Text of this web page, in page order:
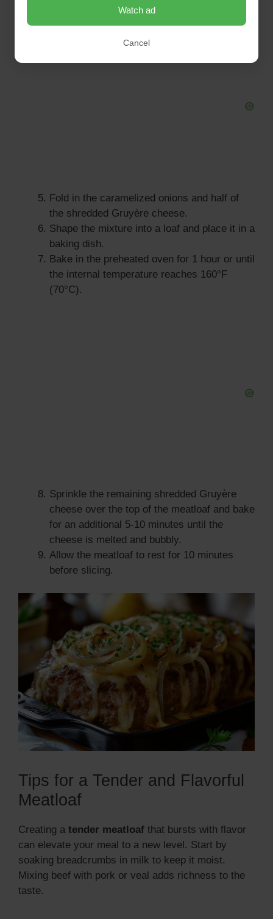
Fold in the caramelized onions and half of
the shredded Gruyère cheese.
Shape the mixture into a loaf and place it in a
baking dish.
Bake in the preheated oven for 1 hour or until
the internal temperature reaches 160°F
(70°C).
Sprinkle the remaining shredded Gruyère
cheese over the top of the meatloaf and bake
for an additional 5-10 minutes until the
cheese is melted and bubbly.
Allow the meatloaf to rest for 10 minutes
before slicing.
Tips for a Tender and Flavorful
Meatloaf
Creating a tender meatloaf that bursts with flavor
can elevate your meal to a new level. Start by
soaking breadcrumbs in milk to keep it moist.
Mixing beef with pork or veal adds richness to the
taste.
Watch ad
Cancel